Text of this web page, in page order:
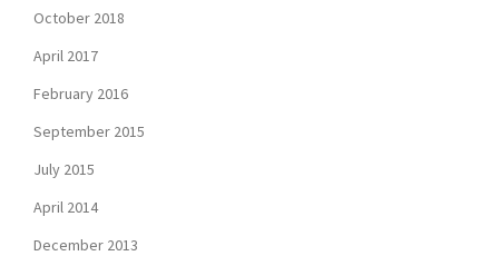
October 2018
April 2017
February 2016
September 2015
July 2015
April 2014
December 2013